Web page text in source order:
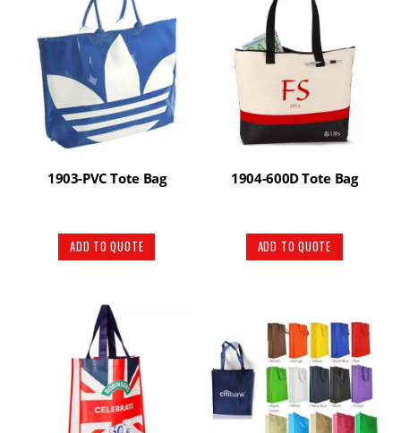
1903-PVC Tote Bag
ADD TO QUOTE
1904-600D Tote Bag
ADD TO QUOTE